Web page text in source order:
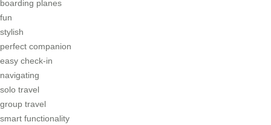
boarding planes
fun
stylish
perfect companion
easy check-in
navigating
solo travel
group travel
smart functionality